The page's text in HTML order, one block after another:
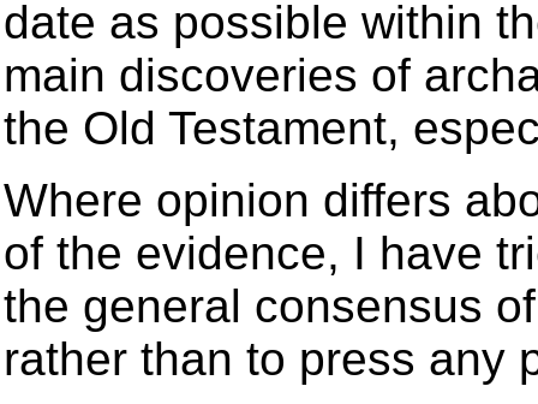
date as possible within
main discoveries of
the Old Testament,
Where opinion differs
of the evidence, I have
the general consensus
rather than to press any